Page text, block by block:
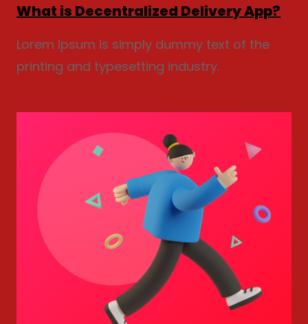
What is Decentralized Delivery App?
Lorem Ipsum is simply dummy text of the
printing and typesetting industry.